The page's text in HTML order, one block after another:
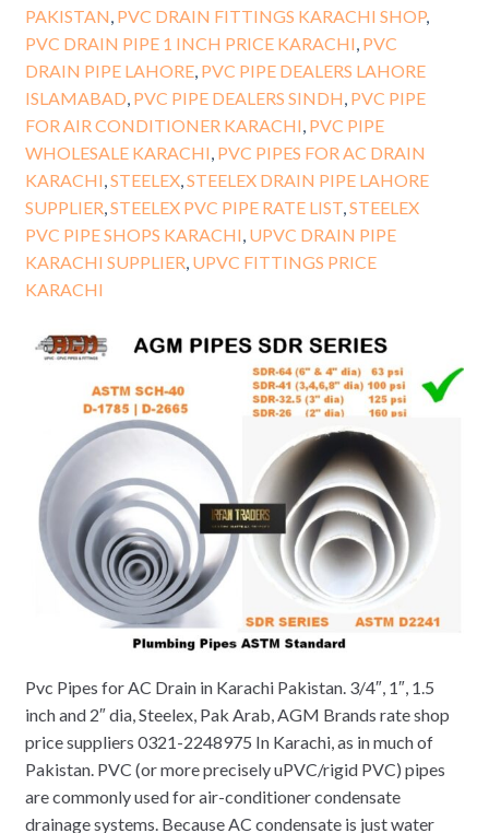
PAKISTAN PVC DRAIN FITTINGS KARACHI SHOP,
PVC DRAIN PIPE 1 INCH PRICE KARACHI PVC
DRAIN PIPE LAHORE, PVC PIPE DEALERS LAHORE
ISLAMABAD PVC PIPE DEALERS SINDH PVC PIPE
FOR AIR CONDITIONER KARACHI PVC PIPE
WHOLESALE KARACHI PVC PIPES FOR AC DRAIN
KARACHI STEELEX, STEELEX DRAIN PIPE LAHORE
SUPPLIER STEELEX PVC PIPE RATE LIST, STEELEX
PVC PIPE SHOPS KARACHI UPVC DRAIN PIPE
KARACHI SUPPLIER UPVC FITTINGS PRICE
KARACHI
Pvc Pipes for AC Drain in Karachi Pakistan. 3/4″, 1″, 1.5
inch and 2″ dia, Steelex, Pak Arab, AGM Brands rate shop
price suppliers 0321-2248975 In Karachi, as in much of
Pakistan. PVC (or more precisely uPVC/rigid PVC) pipes
are commonly used for air-conditioner condensate
drainage systems. Because AC condensate is just water